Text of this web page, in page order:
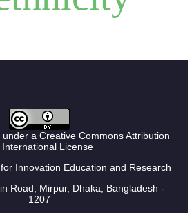
under a Creative Commons Attribution
International License
Innovation Education and Research
Road, Mirpur, Dhaka, Bangladesh -
1207